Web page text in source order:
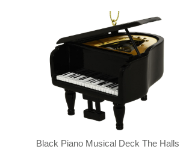
Black Piano Musical Deck The Halls